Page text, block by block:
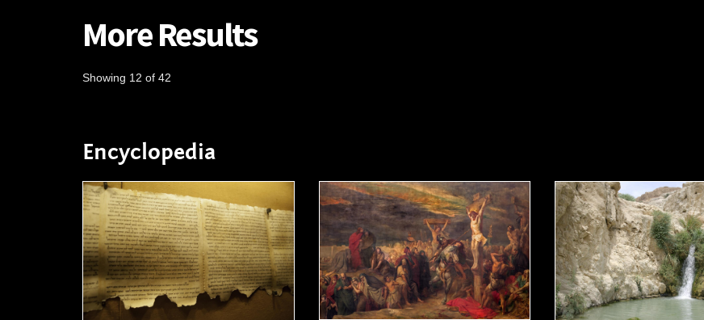
More Results
Showing 12 of 42
Encyclopedia